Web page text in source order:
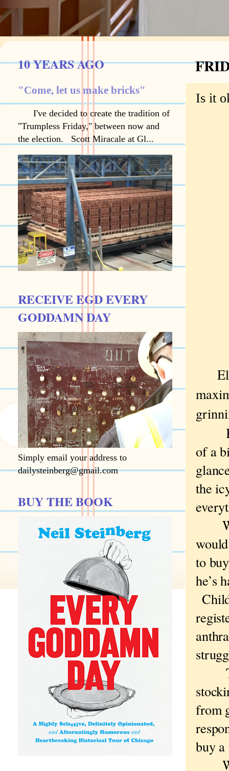
Is it
of a
the
to
he’s
from
buy
10 YEARS AGO
"Come, let us make bricks"
I've decided to create the tradition of
"Trumpless Friday," between now and
the election. Scott Miracale at Gl...
RECEIVE EGD EVERY
GODDAMN DAY
Simply email your address to
dailysteinberg@gmail.com
BUY THE BOOK